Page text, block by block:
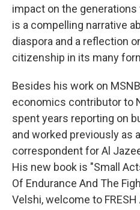
impact on the
is a compelling narrative
diaspora and a reflection
citizenship in its many
Besides his work on
economics contributor to
spent years reporting on
and worked previously as
correspondent for Al
His new book is "Small
Of Endurance And The
Velshi, welcome to FRESH